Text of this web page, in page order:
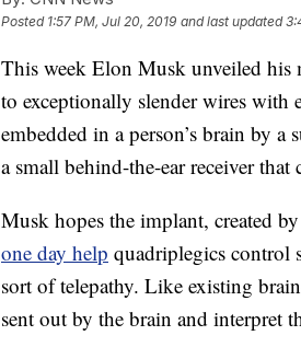
Posted 1:57 PM, Jul 20, 2019 and last updated
This week Elon Musk unveiled his
to exceptionally slender wires with
embedded in a person’s brain by
a small behind-the-ear receiver
Musk hopes the implant, created
one day help quadriplegics control
sort of telepathy. Like existing
sent out by the brain and interpret